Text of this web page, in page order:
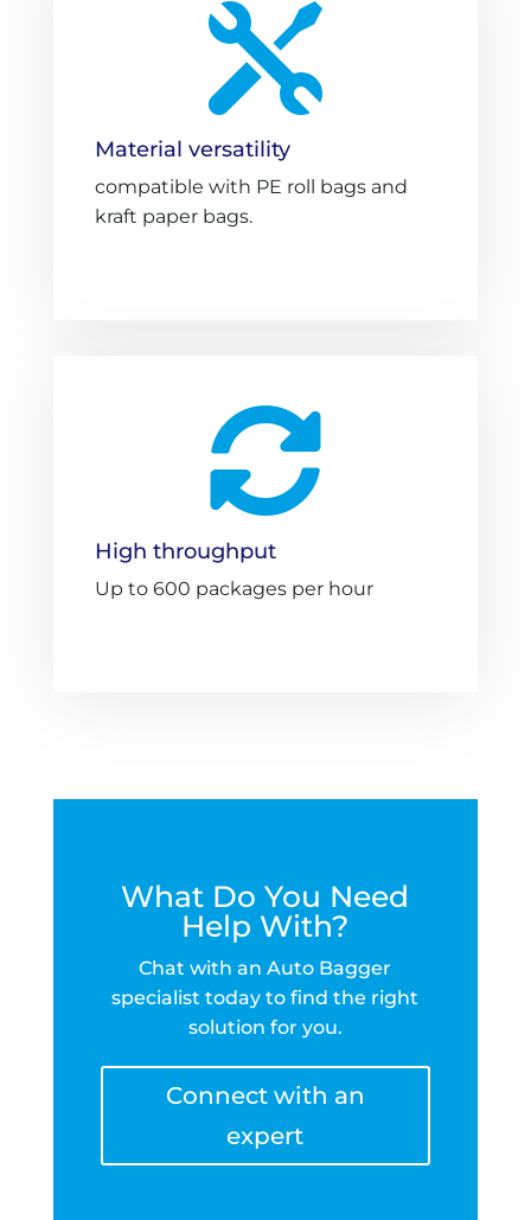

Material versatility
compatible with PE roll bags and
kraft paper bags.

High throughput
Up to 600 packages per hour
What Do You Need
Help With?
Chat with an Auto Bagger
specialist today to find the right
solution for you.
Connect with an
expert